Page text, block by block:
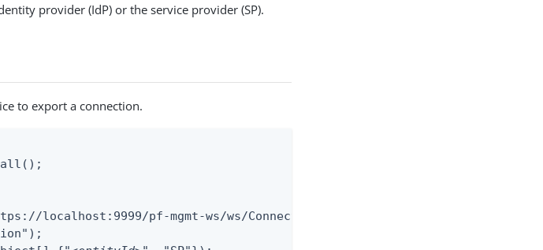
provider (IdP) or the service provider (SP).
to export a connection.
localhost:9999/pf-mgmt-ws/ws/ConnectionMigrationMgr");